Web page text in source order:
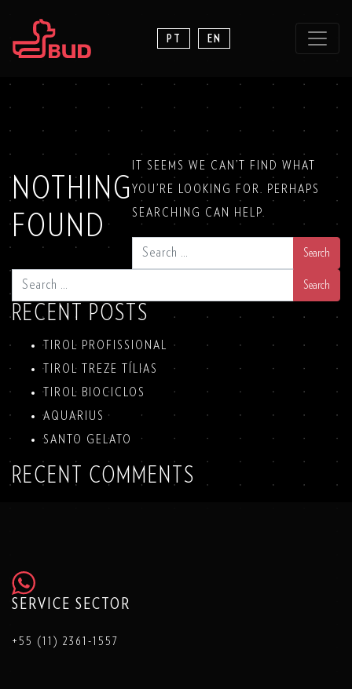
PT EN
NOTHING
FOUND
IT SEEMS WE CAN’T FIND WHAT
YOU’RE LOOKING FOR. PERHAPS
SEARCHING CAN HELP.
SEARCH
SEARCH
RECENT POSTS
TIROL PROFISSIONAL
TIROL TREZE TÍLIAS
TIROL BIOCICLOS
AQUARIUS
SANTO GELATO
RECENT COMMENTS
SERVICE SECTOR
+55 (11) 2361-1557